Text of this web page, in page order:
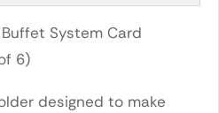
System Card
6)
designed to make